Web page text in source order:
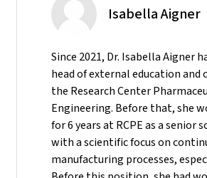
Isabella Aigner
Since 2021, Dr. Isabella Aigner
head of external education and
the Research Center
Engineering. Before that, she
for 6 years at RCPE as a senior
with a scientific focus on
manufacturing processes,